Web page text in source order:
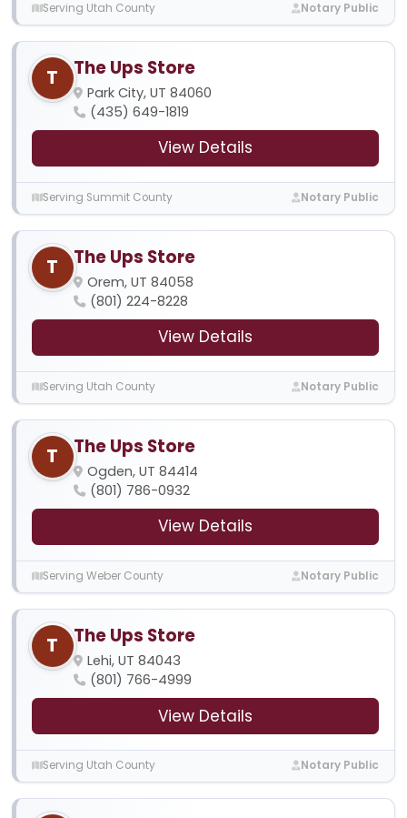
Serving Utah County Notary Public
T The Ups Store
Park City, UT 84060
(435) 649-1819
View Details
Serving Summit County Notary Public
T The Ups Store
Orem, UT 84058
(801) 224-8228
View Details
Serving Utah County Notary Public
T The Ups Store
Ogden, UT 84414
(801) 786-0932
View Details
Serving Weber County Notary Public
T The Ups Store
Lehi, UT 84043
(801) 766-4999
View Details
Serving Utah County Notary Public